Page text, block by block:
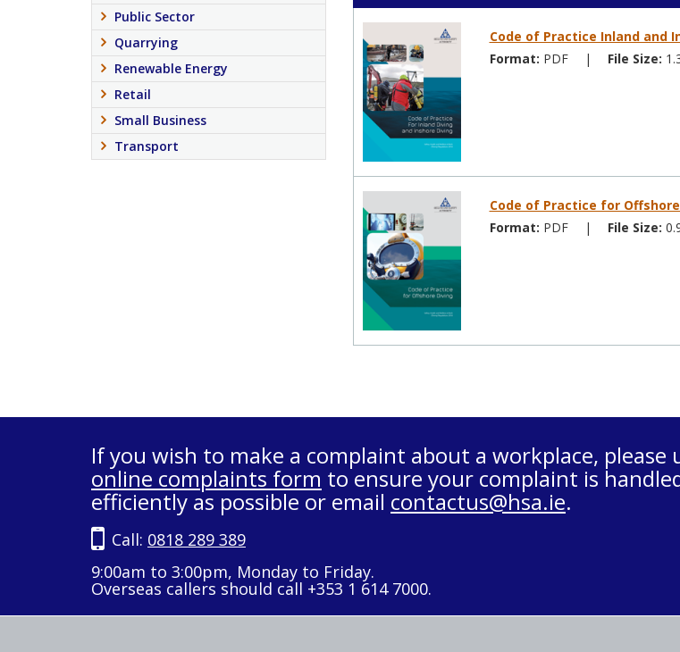
Code of Practice Inland and
Format: PDF | File Size:
Code of Practice for
Format: PDF | File Size:
Public Sector
Quarrying
Renewable Energy
Retail
Small Business
Transport
If you wish to make a complaint about a workplace, please
online complaints form to ensure your complaint is
efficiently as possible or email contactus@hsa.ie.
Call: 0818 289 389
9:00am to 3:00pm, Monday to Friday.
Overseas callers should call +353 1 614 7000.